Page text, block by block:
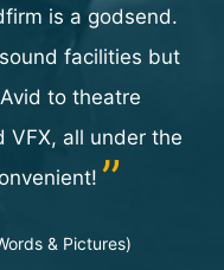
is a godsend.
facilities but
to theatre
VFX, all under the
& Pictures)